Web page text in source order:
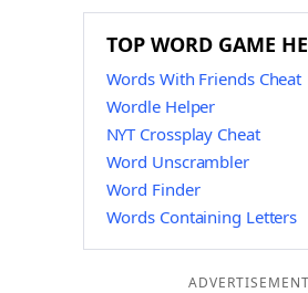
TOP WORD GAME
Words With Friends Cheat
Wordle Helper
NYT Crossplay Cheat
Word Unscrambler
Word Finder
Words Containing Letters
ADVERTISEMENT